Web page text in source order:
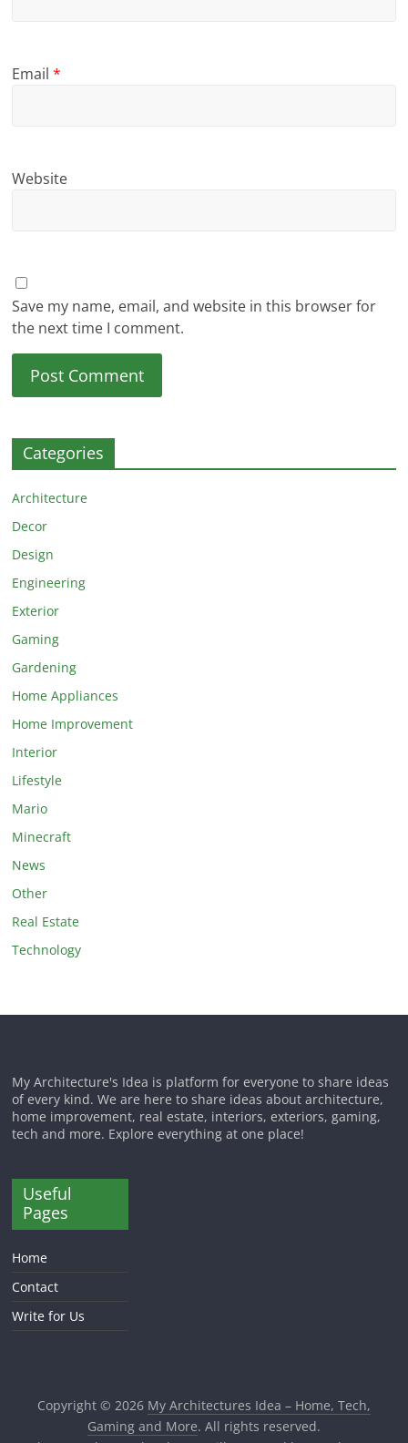
Email*
Website
Save my name, email, and website in this browser for
the next time I comment.
Categories
Architecture
Decor
Design
Engineering
Exterior
Gaming
Gardening
Home Appliances
Home Improvement
Interior
Lifestyle
Mario
Minecraft
News
Other
Real Estate
Technology
My Architecture's Idea is platform for everyone to share ideas
of every kind. We are here to share ideas about architecture,
home improvement, real estate, interiors, exteriors, gaming,
tech and more. Explore everything at one place!
Useful
Pages
Home
Contact
Write for Us
Copyright © 2026 My Architectures Idea – Home, Tech,
Gaming and More. All rights reserved.